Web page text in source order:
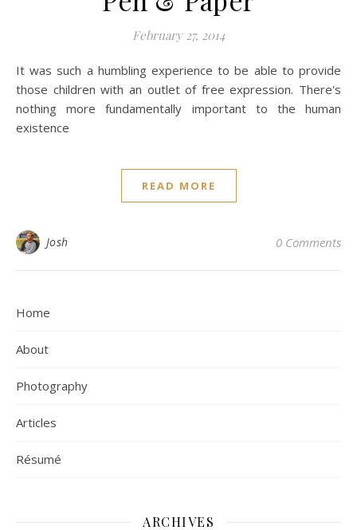
February 27, 2014
It was such a humbling experience to be able to provide
those children with an outlet of free expression. There's
nothing more fundamentally important to the human
existence
READ MORE
Josh 0 Comments
Home
About
Photography
Articles
Résumé
ARCHIVES